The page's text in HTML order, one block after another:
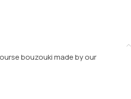
bouzouki made by our